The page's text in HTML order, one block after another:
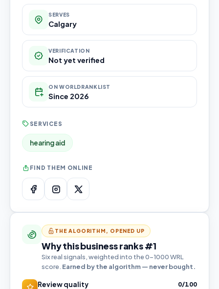
SERVES
Calgary
VERIFICATION
Not yet verified
ON WORLDRANKLIST
Since 2026
SERVICES
hearing aid
FIND THEM ONLINE
THE ALGORITHM, OPENED UP
Why this business ranks #1
Six real signals, weighted into the 0–1000 WRL
score. Earned by the algorithm — never bought.
Review quality 0/100